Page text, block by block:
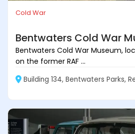
Cold War
Bentwaters Cold War
Bentwaters Cold War Museum,
on the former RAF ...
Building 134, Bentwaters Parks,